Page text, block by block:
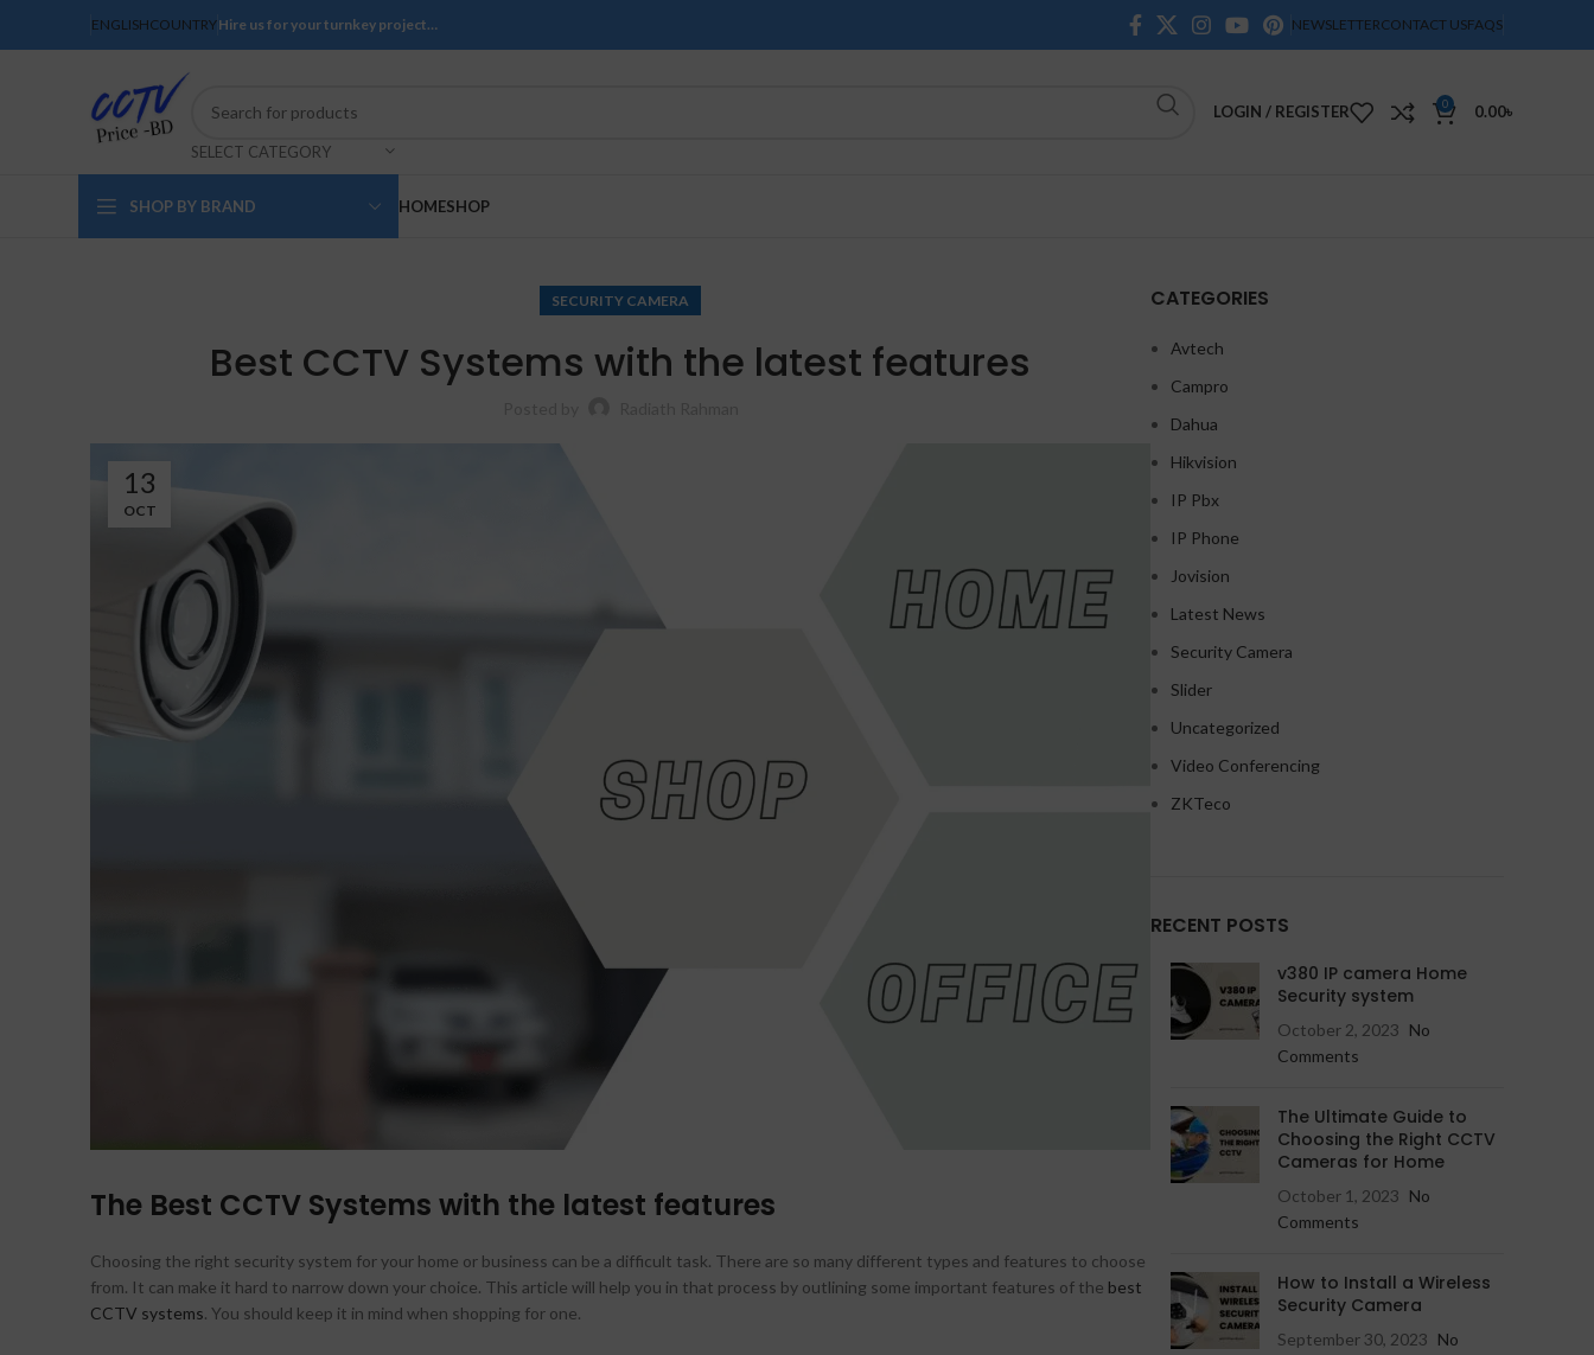
ENGLISHCOUNTRYHire us for your turnkey project… NEWSLETTERCONTACT USFAQS
SELECT CATEGORY
LOGIN / REGISTER 0 0.00৳
SHOP BY BRAND HOMESHOP
Avtech HD Camera
Avtech IP Camera
Dahua IP Camera
Jovision IP Camera
Imou v380 WiFi camera
HD Cameras
Avtech HD Camera
Dahua HD Camera
SECURITY CAMERA
Best CCTV Systems with the latest features
13
OCT
The Best CCTV Systems with the latest features
Choosing the right security system for your home or business can be a difficult task. There are so many different types and features to choose
from. It can make it hard to narrow down your choice. This article will help you in that process by outlining some important features of the best
CCTV systems. You should keep it in mind when shopping for one.
CATEGORIES
Avtech
Campro
Dahua
Hikvision
IP Pbx
IP Phone
Jovision
Latest News
Security Camera
Slider
Uncategorized
Video Conferencing
ZKTeco
RECENT POSTS
v380 IP camera Home
Security system
October 2, 2023 No
Comments
The Ultimate Guide to
Choosing the Right CCTV
Cameras for Home
October 1, 2023 No
Comments
How to Install a Wireless
Security Camera
September 30, 2023 No